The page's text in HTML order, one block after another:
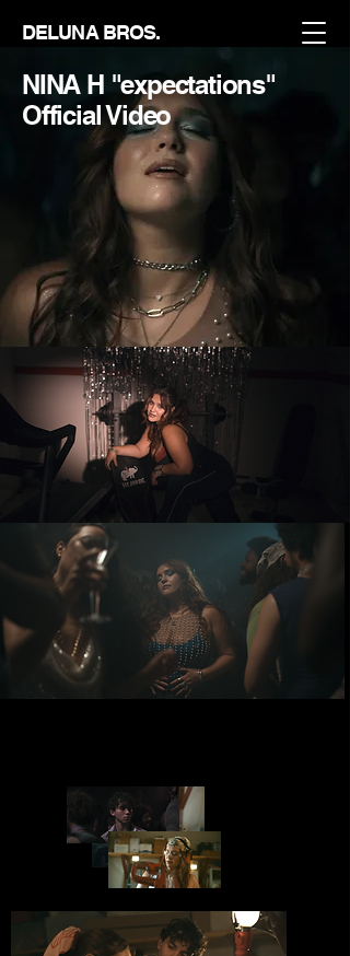
DELUNA BROS.
NINA H "expectations"
Official Video